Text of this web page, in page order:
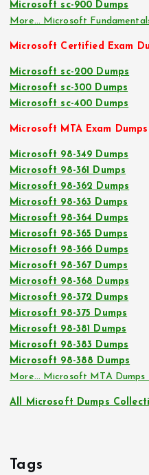
Microsoft sc-900 Dumps
More… Microsoft
Microsoft Certified Exam
Microsoft sc-200 Dumps
Microsoft sc-300 Dumps
Microsoft sc-400 Dumps
Microsoft MTA Exam Dumps
Microsoft 98-349 Dumps
Microsoft 98-361 Dumps
Microsoft 98-362 Dumps
Microsoft 98-363 Dumps
Microsoft 98-364 Dumps
Microsoft 98-365 Dumps
Microsoft 98-366 Dumps
Microsoft 98-367 Dumps
Microsoft 98-368 Dumps
Microsoft 98-372 Dumps
Microsoft 98-375 Dumps
Microsoft 98-381 Dumps
Microsoft 98-383 Dumps
Microsoft 98-388 Dumps
More… Microsoft MTA Dumps
All Microsoft Dumps
Tags